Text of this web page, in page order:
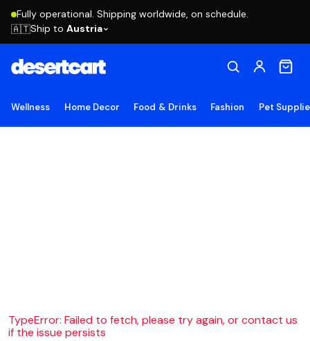
Fully operational. Shipping worldwide, on schedule.
🇦🇹Ship to Austria
Wellness Home Decor Food & Drinks Fashion Pet
TypeError: Failed to fetch, please try again, or contact us
if the issue persists